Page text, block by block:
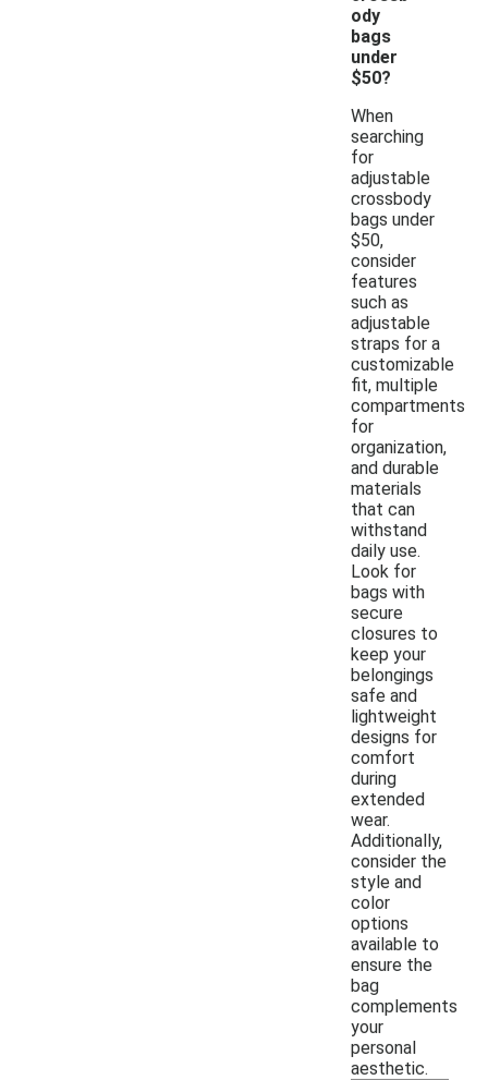
ody
bags
under
$50?
When
searching
for
adjustable
crossbody
bags under
$50,
consider
features
such as
adjustable
straps for a
customizable
fit, multiple
compartments
for
organization,
and durable
materials
that can
withstand
daily use.
Look for
bags with
secure
closures to
keep your
belongings
safe and
lightweight
designs for
comfort
during
extended
wear.
Additionally,
consider the
style and
color
options
available to
ensure the
bag
complements
your
personal
aesthetic.